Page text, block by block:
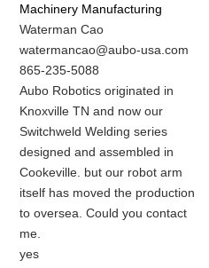
Machinery Manufacturing
MIT
Contact
NAME
Waterman Cao
MIT
Contact
EMAIL
watermancao@aubo-usa.com
MIT
Contact
PHONE
NUMBER
865-235-5088
Notes
Aubo Robotics originated in
Knoxville TN and now our
Switchweld Welding series
designed and assembled in
Cookeville. but our robot arm
itself has moved the production
to oversea. Could you contact
me.
Is
yes